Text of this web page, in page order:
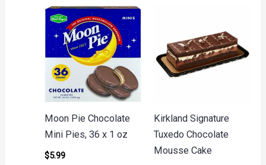
Moon Pie Chocolate
Mini Pies, 36 x 1 oz
$5.99
Kirkland Signature
Tuxedo Chocolate
Mousse Cake